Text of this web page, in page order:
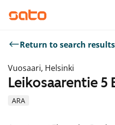
Return to search results
Vuosaari, Helsinki
ARA
Leikosaarentie 5